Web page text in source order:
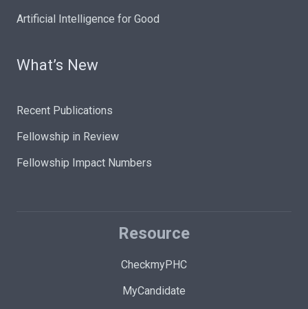
Artificial Intelligence for Good
What’s New
Recent Publications
Fellowship in Review
Fellowship Impact Numbers
Resource
CheckmyPHC
MyCandidate